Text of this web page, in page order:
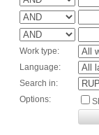
Work type:
Language:
Search in:
Options: